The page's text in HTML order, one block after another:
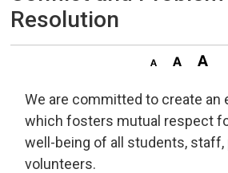
Resolution
We are committed to create an
which fosters mutual respect
well-being of all students, staff,
volunteers.